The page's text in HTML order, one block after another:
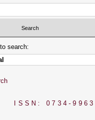
search:
ISSN: 0734-9963